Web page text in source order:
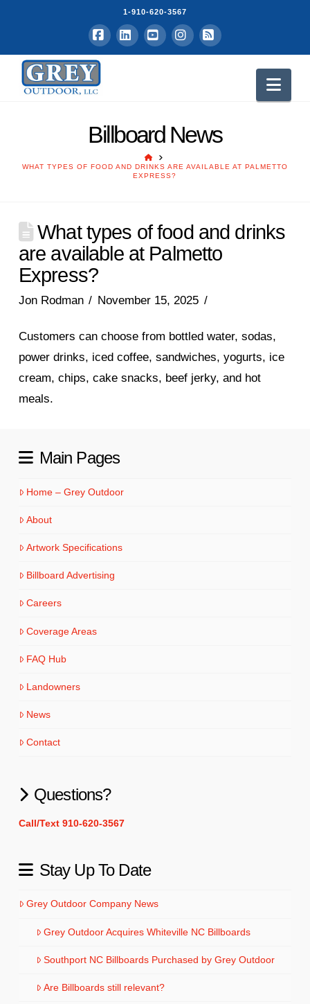
1-910-620-3567
Facebook
LinkedInYouTubeInstagram
RSS
Billboard News
HOME
WHAT TYPES OF FOOD AND DRINKS ARE AVAILABLE AT PALMETTO
EXPRESS?
What types of food and drinks
are available at Palmetto
Express?
Jon Rodman November 15, 2025
Customers can choose from bottled water, sodas,
power drinks, iced coffee, sandwiches, yogurts, ice
cream, chips, cake snacks, beef jerky, and hot
meals.
Main Pages
Home – Grey Outdoor
About
Artwork Specifications
Billboard Advertising
Careers
Coverage Areas
FAQ Hub
Landowners
News
Contact
Questions?
Call/Text 910-620-3567
Stay Up To Date
Grey Outdoor Company News
Grey Outdoor Acquires Whiteville NC Billboards
Southport NC Billboards Purchased by Grey Outdoor
Are Billboards still relevant?